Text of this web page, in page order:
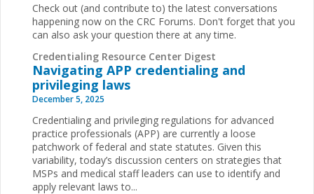
Check out (and contribute to) the latest conversations
happening now on the CRC Forums. Don't forget that you
can also ask your question there at any time.
Credentialing Resource Center Digest
Navigating APP credentialing and
privileging laws
December 5, 2025
Credentialing and privileging regulations for advanced
practice professionals (APP) are currently a loose
patchwork of federal and state statutes. Given this
variability, today’s discussion centers on strategies that
MSPs and medical staff leaders can use to identify and
apply relevant laws to...